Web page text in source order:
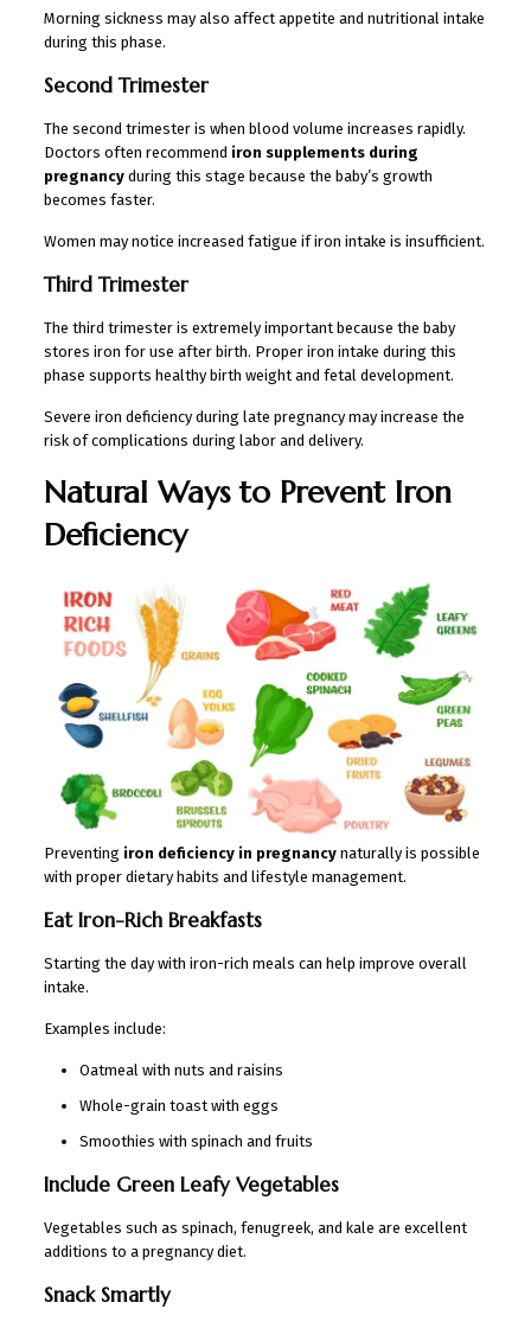
Morning sickness may also affect appetite and nutritional intake
during this phase.
Second Trimester
The second trimester is when blood volume increases rapidly.
Doctors often recommend iron supplements during
pregnancyduring this stage because the baby’s growth
becomes faster.
Women may notice increased fatigue if iron intake is insufficient.
Third Trimester
The third trimester is extremely important because the baby
stores iron for use after birth. Proper iron intake during this
phase supports healthy birth weight and fetal development.
Severe iron deficiency during late pregnancy may increase the
risk of complications during labor and delivery.
Natural Ways to Prevent Iron
Deficiency
Preventing iron deficiency in pregnancynaturally is possible
with proper dietary habits and lifestyle management.
Eat Iron-Rich Breakfasts
Starting the day with iron-rich meals can help improve overall
intake.
Examples include:
Oatmeal with nuts and raisins
Whole-grain toast with eggs
Smoothies with spinach and fruits
Include Green Leafy Vegetables
Vegetables such as spinach, fenugreek, and kale are excellent
additions to a pregnancy diet.
Snack Smartly